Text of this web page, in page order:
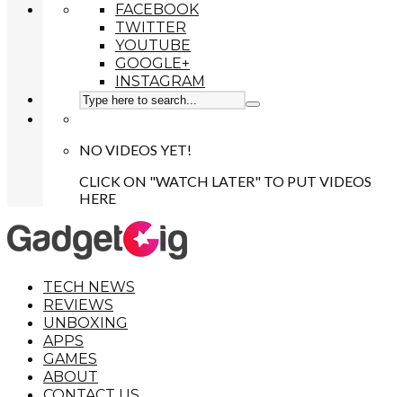
FACEBOOK
TWITTER
YOUTUBE
GOOGLE+
INSTAGRAM
NO VIDEOS YET!
CLICK ON "WATCH LATER" TO PUT VIDEOS
HERE
TECH NEWS
REVIEWS
UNBOXING
APPS
GAMES
ABOUT